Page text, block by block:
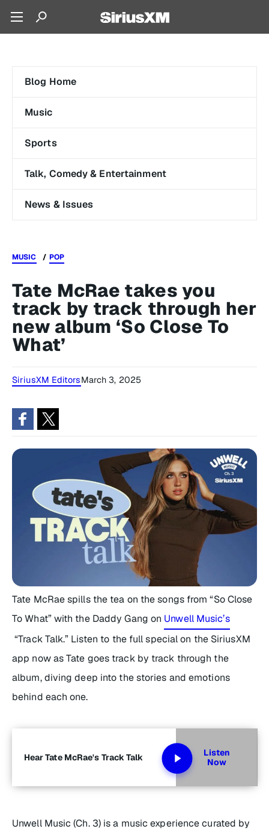
Blog Home
Music
Sports
Talk, Comedy & Entertainment
News & Issues
MUSIC POP
Tate McRae takes you
track by track through her
new album ‘So Close To
What’
SiriusXM EditorsMarch 3, 2025
Tate McRae spills the tea on the songs from “So Close
To What” with the Daddy Gang on Unwell Music’s
“Track Talk.” Listen to the full special on the SiriusXM
app now as Tate goes track by track through the
album, diving deep into the stories and emotions
behind each one.
Hear Tate McRae's Track Talk
Listen
Now
Unwell Music (Ch. 3) is a music experience curated by